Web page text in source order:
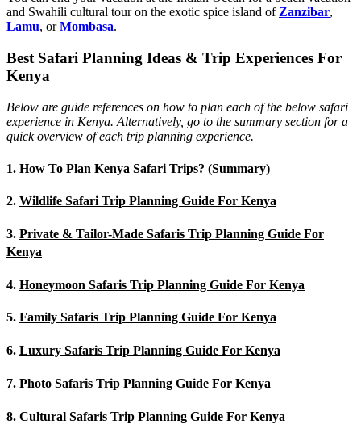
and Swahili cultural tour on the exotic spice island of Zanzibar,
Lamu, orMombasa.
Best Safari Planning Ideas & Trip Experiences For
Kenya
Below are guide references on how to plan each of the below safari
experience in Kenya. Alternatively, go to the summary section for a
quick overview of each trip planning experience.
1. How To Plan Kenya Safari Trips? (Summary)
2. Wildlife Safari Trip Planning Guide For Kenya
3. Private & Tailor-Made Safaris Trip Planning Guide For
Kenya
4. Honeymoon Safaris Trip Planning Guide For Kenya
5. Family Safaris Trip Planning Guide For Kenya
6. Luxury Safaris Trip Planning Guide For Kenya
7. Photo Safaris Trip Planning Guide For Kenya
8. Cultural Safaris Trip Planning Guide For Kenya